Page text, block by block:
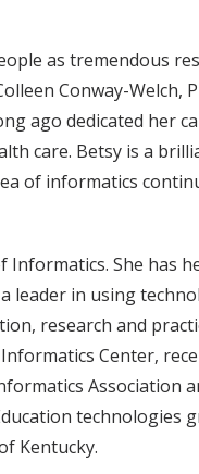
as tremendous
Conway-Welch,
ago dedicated her
care. Betsy is a
of informatics
Informatics. She has
leader in using
research and
Center,
Association
technologies
Kentucky.